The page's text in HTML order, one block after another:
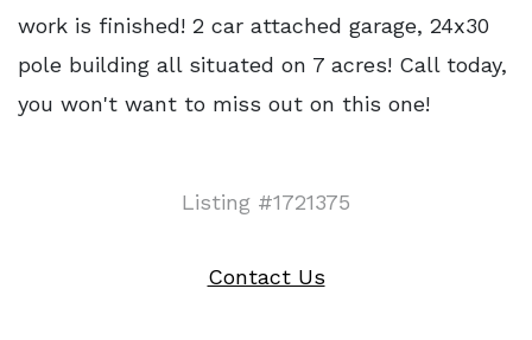
work is finished! 2 car attached garage, 24x30
pole building all situated on 7 acres! Call today,
you won't want to miss out on this one!
Listing #1721375
Contact Us